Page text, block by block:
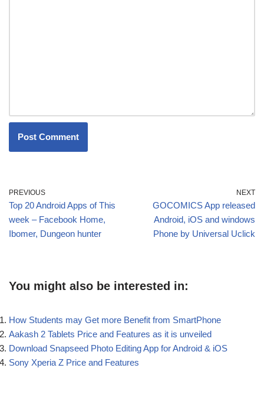
PREVIOUS
Top 20 Android Apps of This
week – Facebook Home,
Ibomer, Dungeon hunter
NEXT
GOCOMICS App released
Android, iOS and windows
Phone by Universal Uclick
You might also be interested in:
How Students may Get more Benefit from SmartPhone
Aakash 2 Tablets Price and Features as it is unveiled
Download Snapseed Photo Editing App for Android & iOS
Sony Xperia Z Price and Features